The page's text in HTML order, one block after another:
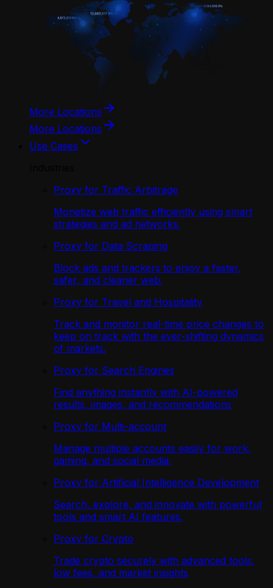
More Locations
More Locations
Use Cases
Proxy for Traffic Arbitrage
Monetize web traffic efficiently using smart
strategies and ad networks.
Proxy for Data Scraping
Block ads and trackers to enjoy a faster,
safer, and cleaner web.
Proxy for Travel and Hospitality
Track and monitor real-time price changes to
keep on track with the ever-shifting dynamics
of markets.
Proxy for Search Engines
Find anything instantly with AI-powered
results, images, and recommendations
Proxy for Multi-account
Manage multiple accounts easily for work,
gaming, and social media.
Proxy for Artificial Intelligence Development
Search, explore, and innovate with powerful
tools and smart AI features.
Proxy for Crypto
Trade crypto securely with advanced tools,
low fees, and market insights